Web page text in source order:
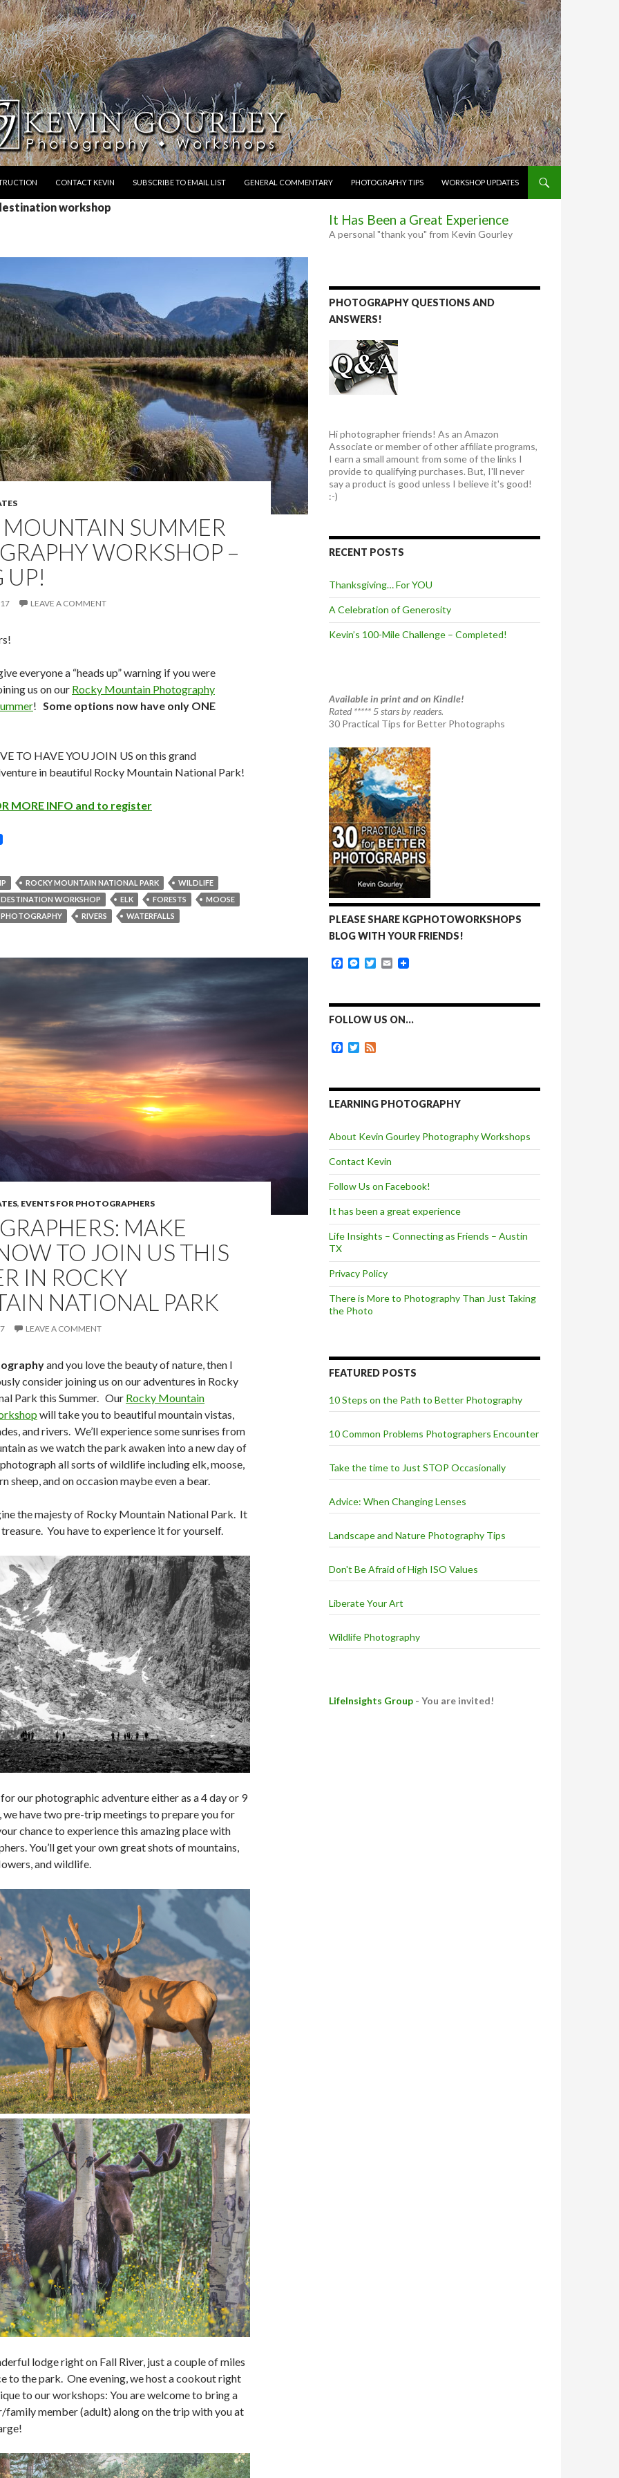
CONTACT KEVIN SUBSCRIBE TO EMAIL LIST GENERAL COMMENTARY PHOTOGRAPHY TIPS WORKSHOP UPDATES
workshop
MOUNTAIN SUMMER
WORKSHOP –
UP!
LEAVE A COMMENT
everyone a “heads up” warning if you were
us on our Rocky Mountain Photography
! Some options now have only ONE
TO HAVE YOU JOIN US on this grand
in beautiful Rocky Mountain National Park!
MORE INFO and to register
ROCKY MOUNTAIN NATIONAL PARK
WILDLIFE
DESTINATION WORKSHOP ELK FORESTS
MOOSE
PHOTOGRAPHY RIVERS WATERFALLS
, EVENTS FOR PHOTOGRAPHERS
MAKE
TO JOIN US THIS
IN ROCKY
NATIONAL PARK
LEAVE A COMMENT
and you love the beauty of nature, then I
consider joining us on our adventures in Rocky
Park this Summer. Our Rocky Mountain
will take you to beautiful mountain vistas,
and rivers. We’ll experience some sunrises from
as we watch the park awaken into a new day of
photograph all sorts of wildlife including elk, moose,
sheep, and on occasion maybe even a bear.
the majesty of Rocky Mountain National Park. It
You have to experience it for yourself.
our photographic adventure either as a 4 day or 9
we have two pre-trip meetings to prepare you for
chance to experience this amazing place with
You’ll get your own great shots of mountains,
and wildlife.
lodge right on Fall River, just a couple of miles
to the park. One evening, we host a cookout right
to our workshops: You are welcome to bring a
member (adult) along on the trip with you at
It Has Been a Great Experience
A personal "thank you" from Kevin Gourley
PHOTOGRAPHY QUESTIONS AND
ANSWERS!
Hi photographer friends! As an Amazon
Associate or member of other affiliate programs,
I earn a small amount from some of the links I
provide to qualifying purchases. But, I'll never
say a product is good unless I believe it's good!
:-)
RECENT POSTS
Thanksgiving… For YOU
A Celebration of Generosity
Kevin’s 100-Mile Challenge – Completed!
Available in print and on Kindle!
Rated ***** 5 stars by readers.
30 Practical Tips for Better Photographs
PLEASE SHARE KGPHOTOWORKSHOPS
BLOG WITH YOUR FRIENDS!
F
b
o
k
M
e
n
T
t
e
E
l
FOLLOW US ON…
F
b
o
T
t
e
LEARNING PHOTOGRAPHY
About Kevin Gourley Photography Workshops
Contact Kevin
Follow Us on Facebook!
It has been a great experience
Life Insights – Connecting as Friends – Austin
TX
Privacy Policy
There is More to Photography Than Just Taking
the Photo
FEATURED POSTS
10 Steps on the Path to Better Photography
10 Common Problems Photographers Encounter
Take the time to Just STOP Occasionally
Advice: When Changing Lenses
Landscape and Nature Photography Tips
Don't Be Afraid of High ISO Values
Liberate Your Art
Wildlife Photography
LifeInsights Group - You are invited!